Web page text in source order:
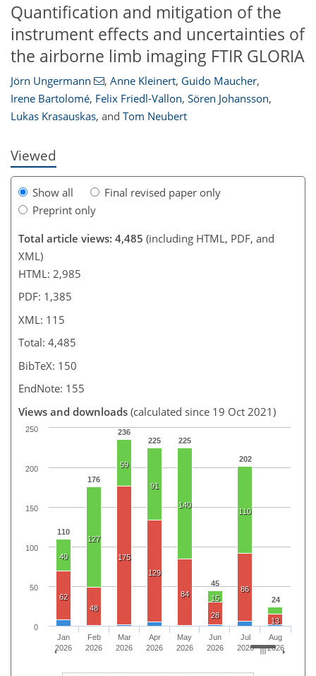
Quantification and mitigation of the
instrument effects and uncertainties of
the airborne limb imaging FTIR GLORIA
Jörn Ungermann , Anne Kleinert, Guido Maucher,
Irene Bartolomé, Felix Friedl-Vallon, Sören Johansson,
Lukas Krasauskas, and Tom Neubert
Viewed
Show all
Final revised paper only
Preprint only
Total article views: 4,485 (including HTML, PDF, and
XML)
HTML: 2,985
PDF: 1,385
XML: 115
Total: 4,485
BibTeX: 150
EndNote: 155
Views and downloads (calculated since 19 Oct 2021)
110
176
236
225
225
45
202
24
40
127
59
91
140
15
110
62
48
175
129
84
28
86
13
Jan
2026
Feb
2026
Mar
2026
Apr
2026
May
2026
Jun
2026
Jul
2026
Aug
2026
0
50
100
150
200
250
96
97
99
104
105
107
113
115